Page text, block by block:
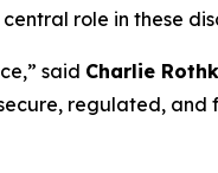
role in these
said Charlie
secure, regulated,